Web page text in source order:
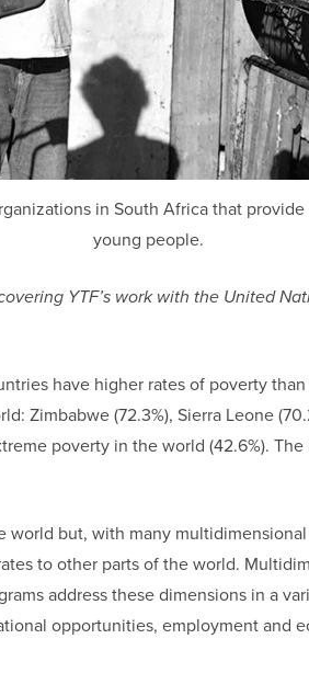
in South Africa that
young people.
YTF’s work with the United
have higher rates of poverty
Zimbabwe (72.3%), Sierra Leone
poverty in the world (42.6%).
but, with many
to other parts of the world.
address these dimensions in a
opportunities, employment and